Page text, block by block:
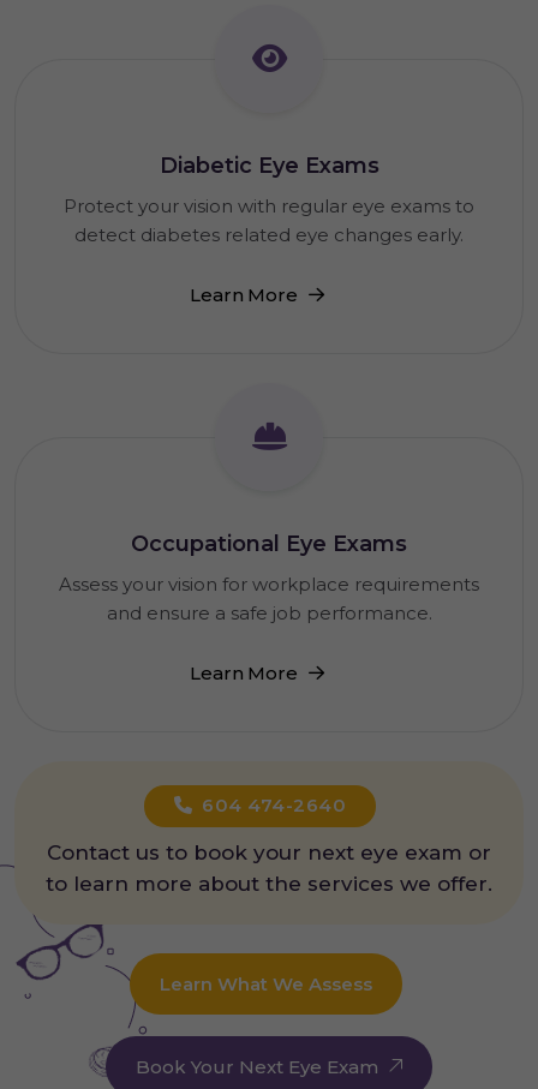
Diabetic Eye Exams
Protect your vision with regular eye exams to
detect diabetes related eye changes early.
Learn More
Occupational Eye Exams
Assess your vision for workplace requirements
and ensure a safe job performance.
Learn More
604 474-2640
Contact us to book your next eye exam or
to learn more about the services we offer.
Learn What We Assess
Book Your Next Eye Exam